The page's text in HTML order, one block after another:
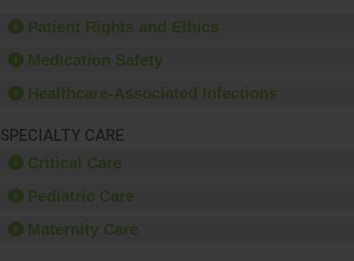
culture of good hand
hygiene, offer training
provide equipment, such
dispensers and hand
Patient Rights and Ethics
Medication Safety
Healthcare-Associated Infections
SPECIALTY CARE
Critical Care
Pediatric Care
Maternity Care